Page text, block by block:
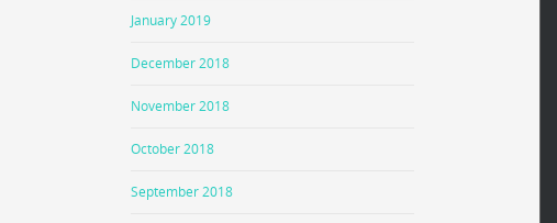
January 2019
December 2018
November 2018
October 2018
September 2018